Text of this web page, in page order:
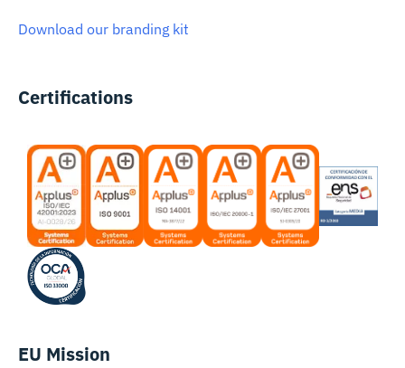
Download our branding kit
Certifications
EU Mission